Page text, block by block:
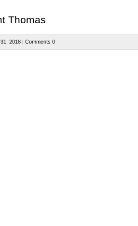
Thomas
2018 |Comments 0